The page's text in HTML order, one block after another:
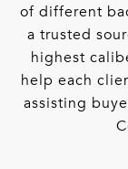
of different
a trusted
highest
help each
assisting